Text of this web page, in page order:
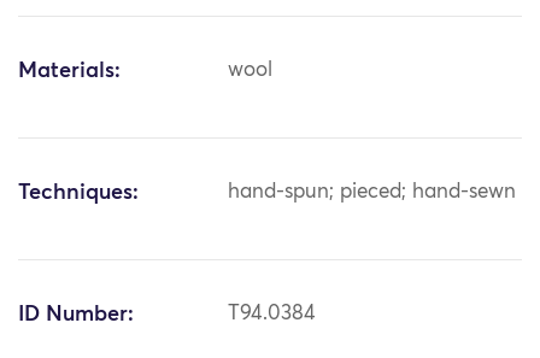
Materials: wool
Techniques: hand-spun; pieced; hand-sewn
ID Number: T94.0384